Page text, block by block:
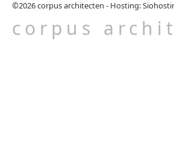
corpus
©2026corpus architecten - Hosting: